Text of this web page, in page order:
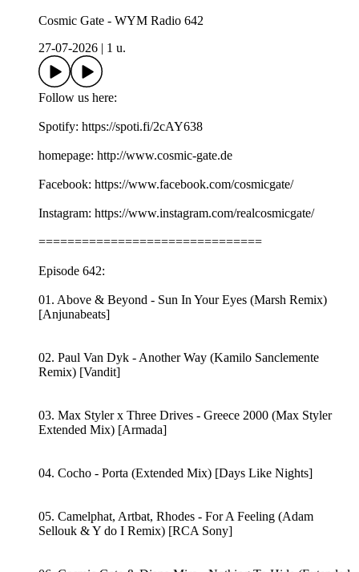
Cosmic Gate - WYM Radio 642
27-07-2026
1 u.
Follow us here:
Spotify: https://spoti.fi/2cAY638
homepage: http://www.cosmic-gate.de
Facebook: https://www.facebook.com/cosmicgate/
Instagram: https://www.instagram.com/realcosmicgate/
===============================
Episode 642:
01. Above & Beyond - Sun In Your Eyes (Marsh Remix)
[Anjunabeats]
02. Paul Van Dyk - Another Way (Kamilo Sanclemente
Remix) [Vandit]
03. Max Styler x Three Drives - Greece 2000 (Max Styler
Extended Mix) [Armada]
04. Cocho - Porta (Extended Mix) [Days Like Nights]
05. Camelphat, Artbat, Rhodes - For A Feeling (Adam
Sellouk & Y do I Remix) [RCA Sony]